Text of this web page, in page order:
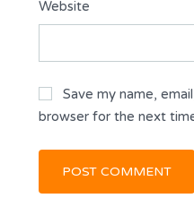
Website
Save my name,
browser for the next